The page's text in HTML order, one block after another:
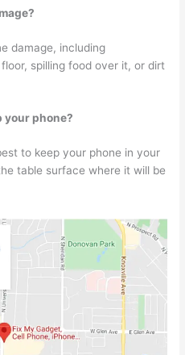
damage, including
spilling food over it, or dirt
your phone?
to keep your phone in your
table surface where it will be